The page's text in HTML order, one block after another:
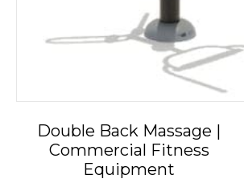
Double Back Massage |
Commercial Fitness
Equipment